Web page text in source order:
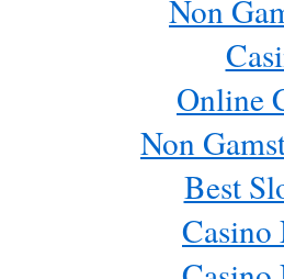
Non
Online
Non
Best
Casino